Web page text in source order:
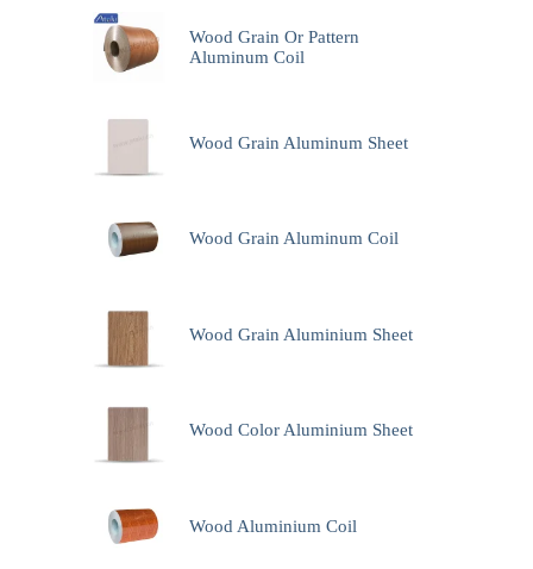
Wood Grain Or Pattern
Aluminum Coil
Wood Grain Aluminum Sheet
Wood Grain Aluminum Coil
Wood Grain Aluminium Sheet
Wood Color Aluminium Sheet
Wood Aluminium Coil